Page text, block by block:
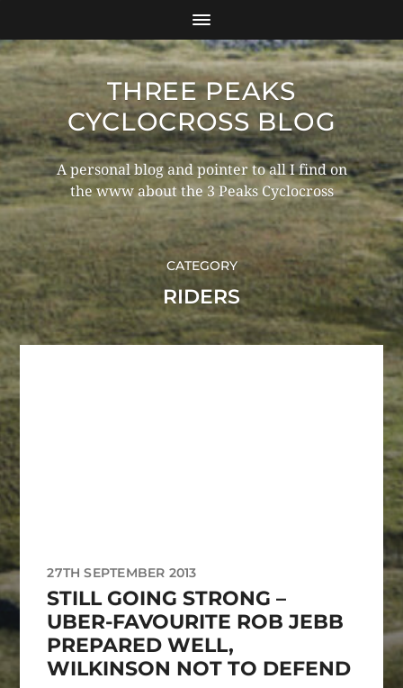
THREE PEAKS
CYCLOCROSS BLOG
A personal blog and pointer to all I find on
the www about the 3 Peaks Cyclocross
CATEGORY
RIDERS
27TH SEPTEMBER 2013
STILL GOING STRONG –
UBER-FAVOURITE ROB JEBB
PREPARED WELL,
WILKINSON NOT TO DEFEND